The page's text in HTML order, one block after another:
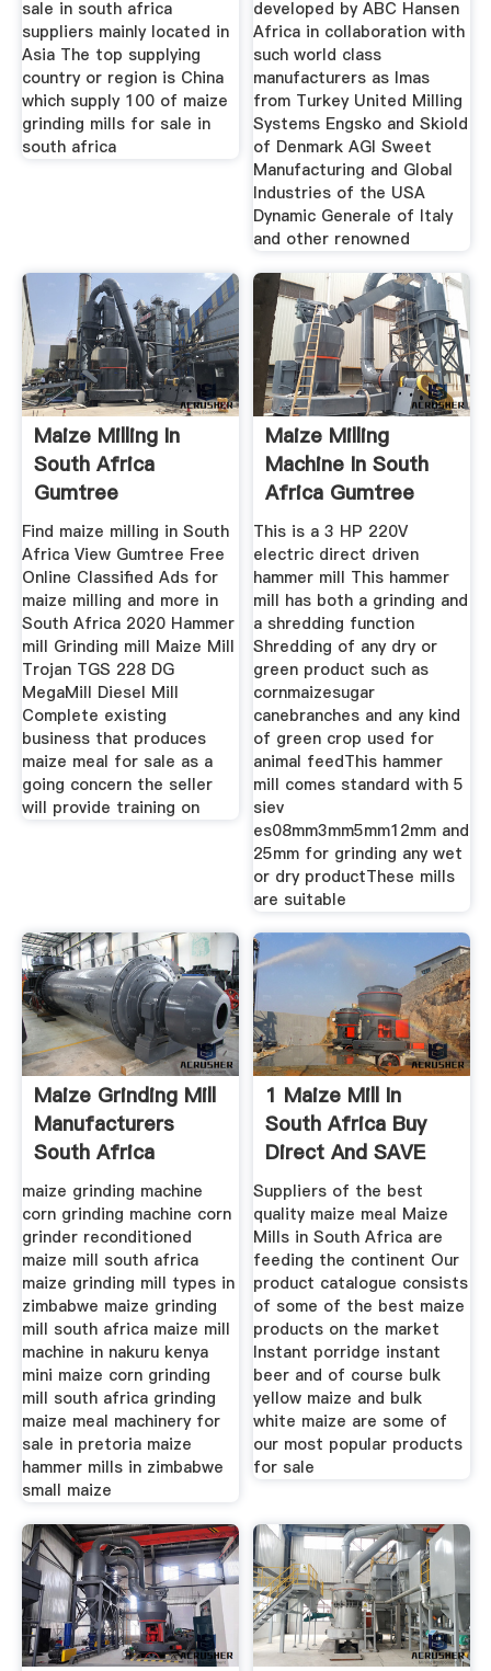
sale in south africa
suppliers mainly located in
Asia The top supplying
country or region is China
which supply 100 of maize
grinding mills for sale in
south africa
developed by ABC Hansen
Africa in collaboration with
such world class
manufacturers as Imas
from Turkey United Milling
Systems Engsko and Skiold
of Denmark AGI Sweet
Manufacturing and Global
Industries of the USA
Dynamic Generale of Italy
and other renowned
Maize Milling In
South Africa
Gumtree
Classifieds In
Find maize milling in South
Africa View Gumtree Free
Online Classified Ads for
maize milling and more in
South Africa 2020 Hammer
mill Grinding mill Maize Mill
Trojan TGS 228 DG
MegaMill Diesel Mill
Complete existing
business that produces
maize meal for sale as a
going concern the seller
will provide training on
Maize Milling
Machine In South
Africa Gumtree
This is a 3 HP 220V
electric direct driven
hammer mill This hammer
mill has both a grinding and
a shredding function
Shredding of any dry or
green product such as
cornmaizesugar
canebranches and any kind
of green crop used for
animal feedThis hammer
mill comes standard with 5
siev
es08mm3mm5mm12mm and
25mm for grinding any wet
or dry productThese mills
are suitable
Maize Grinding Mill
Manufacturers
South Africa
maize grinding machine
corn grinding machine corn
grinder reconditioned
maize mill south africa
maize grinding mill types in
zimbabwe maize grinding
mill south africa maize mill
machine in nakuru kenya
mini maize corn grinding
mill south africa grinding
maize meal machinery for
sale in pretoria maize
hammer mills in zimbabwe
small maize
1 Maize Mill In
South Africa Buy
Direct And SAVE
Almost
Suppliers of the best
quality maize meal Maize
Mills in South Africa are
feeding the continent Our
product catalogue consists
of some of the best maize
products on the market
Instant porridge instant
beer and of course bulk
yellow maize and bulk
white maize are some of
our most popular products
for sale